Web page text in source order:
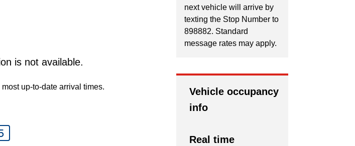
is not available.
up-to-date arrival times.
next vehicle will arrive by
texting the Stop Number to
898882. Standard
message rates may apply.
Vehicle occupancy
info
Real time